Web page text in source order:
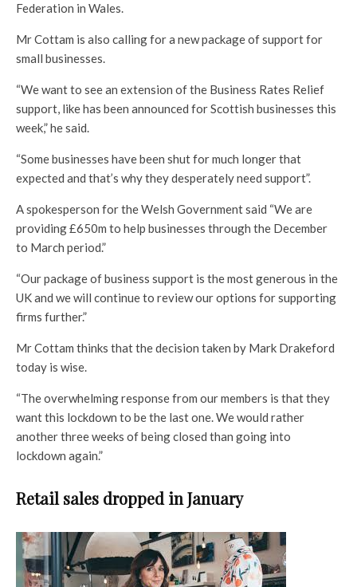
Federation in Wales.
Mr Cottam is also calling for a new package of support for
small businesses.
“We want to see an extension of the Business Rates Relief
support, like has been announced for Scottish businesses this
week,” he said.
“Some businesses have been shut for much longer that
expected and that’s why they desperately need support”.
A spokesperson for the Welsh Government said “We are
providing £650m to help businesses through the December
to March period.”
“Our package of business support is the most generous in the
UK and we will continue to review our options for supporting
firms further.”
Mr Cottam thinks that the decision taken by Mark Drakeford
today is wise.
“The overwhelming response from our members is that they
want this lockdown to be the last one. We would rather
another three weeks of being closed than going into
lockdown again.”
Retail sales dropped in January